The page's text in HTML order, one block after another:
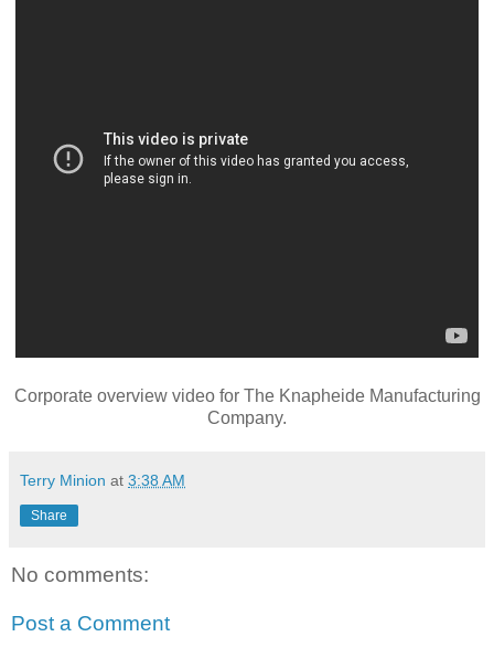
Corporate overview video for The Knapheide Manufacturing
Company.
Terry Minion at 3:38 AM
Share
No comments:
Post a Comment